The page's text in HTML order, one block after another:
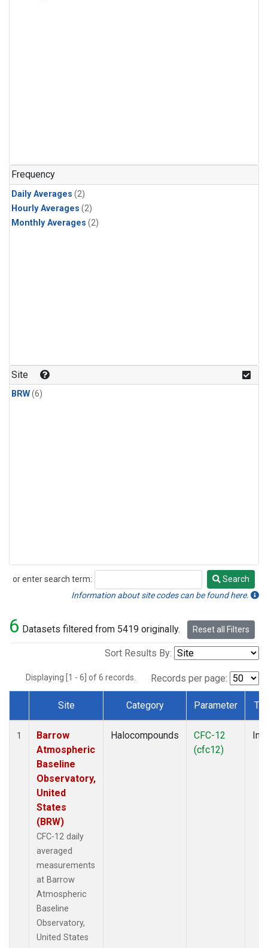
Frequency
Daily Averages (2)
Hourly Averages (2)
Monthly Averages (2)
Site
BRW(6)
or enter search term:
Search
Search
Information about site codes can be found here.
6 Datasets filtered from 5419 originally. Reset all Filters
Sort Results By:
Displaying [1 - 6] of 6 records. Records per page:
Dataset Number
Site Category Parameter
1
Barrow
Atmospheric
Baseline
Observatory,
United
States
(BRW)
CFC-12 daily
averaged
measurements
at Barrow
Atmospheric
Baseline
Observatory,
United States
Halocompounds
CFC-12
(cfc12)